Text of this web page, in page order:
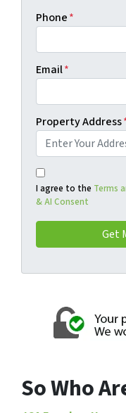
Phone*
Email*
Property Address
I agree to the Terms
& AI Consent
So Who